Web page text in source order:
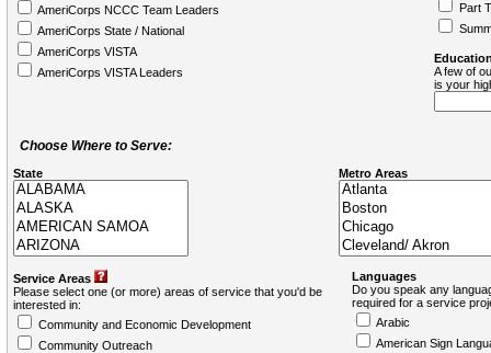
AmeriCorps NCCC Team Leaders
AmeriCorps State / National
AmeriCorps VISTA
AmeriCorps VISTA Leaders
Part
A few of
is your
Choose Where to Serve:
State Metro Areas
Service Areas
Please select one (or more) areas of service that you'd be
interested in:
Community and Economic Development
Community Outreach
Languages
Do you speak any
required for a service
Arabic
American Sign